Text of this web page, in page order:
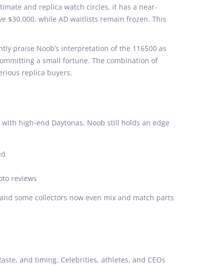
and replica watch circles, it has a near-
$30,000, while AD waitlists remain frozen. This
praise Noob’s interpretation of the 116500 as
a small fortune. The combination of
replica buyers.
high-end Daytonas, Noob still holds an edge
reviews
some collectors now even mix and match parts
and timing. Celebrities, athletes, and CEOs